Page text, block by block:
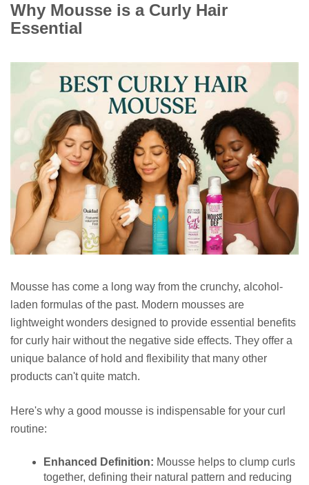
Why Mousse is a Curly Hair
Essential
Mousse has come a long way from the crunchy, alcohol-
laden formulas of the past. Modern mousses are
lightweight wonders designed to provide essential benefits
for curly hair without the negative side effects. They offer a
unique balance of hold and flexibility that many other
products can't quite match.
Here's why a good mousse is indispensable for your curl
routine:
Enhanced Definition: Mousse helps to clump curls
together, defining their natural pattern and reducing